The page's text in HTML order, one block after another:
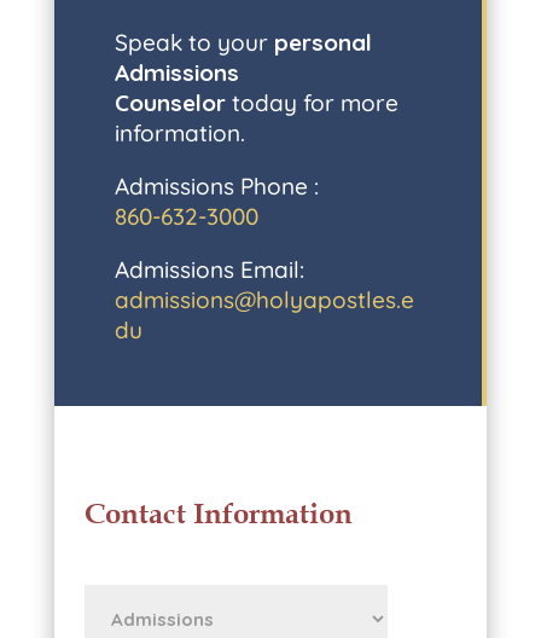
Speak to your personal
Admissions
Counselor today for more
information.
Admissions Phone :
860-632-3000
Admissions Email:
admissions@holyapostles.e
du
Contact Information